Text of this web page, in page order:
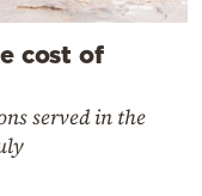
cost of
served in the